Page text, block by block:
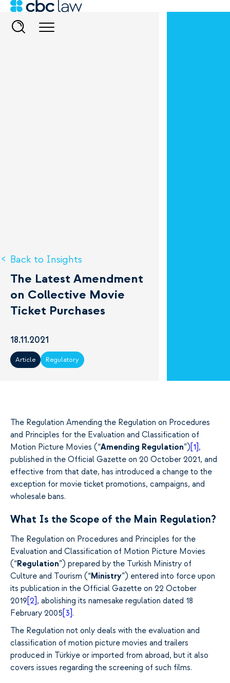
Back to Insights
The Latest Amendment
on Collective Movie
Ticket Purchases
18.11.2021
Article Regulatory
The Regulation Amending the Regulation on Procedures
and Principles for the Evaluation and Classification of
Motion Picture Movies (“Amending Regulation”) [1] ,
published in the Official Gazette on 20 October 2021, and
effective from that date, has introduced a change to the
exception for movie ticket promotions, campaigns, and
wholesale bans.
What Is the Scope of the Main Regulation?
The Regulation on Procedures and Principles for the
Evaluation and Classification of Motion Picture Movies
(“Regulation”) prepared by the Turkish Ministry of
Culture and Tourism (“Ministry”) entered into force upon
its publication in the Official Gazette on 22 October
2019 [2] , abolishing its namesake regulation dated 18
February 2005 [3] .
The Regulation not only deals with the evaluation and
classification of motion picture movies and trailers
produced in Türkiye or imported from abroad, but it also
covers issues regarding the screening of such films.